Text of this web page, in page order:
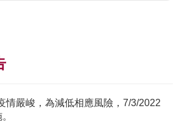
情嚴峻，為減低相應風險，7/3/2022